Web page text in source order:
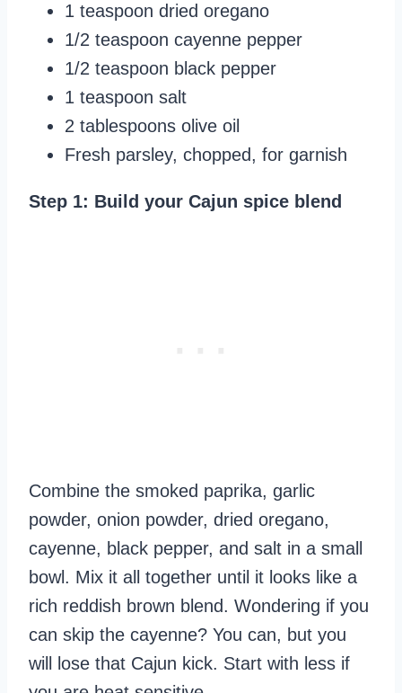
1 teaspoon dried oregano
1/2 teaspoon cayenne pepper
1/2 teaspoon black pepper
1 teaspoon salt
2 tablespoons olive oil
Fresh parsley, chopped, for garnish
Step 1: Build your Cajun spice blend
Combine the smoked paprika, garlic
powder, onion powder, dried oregano,
cayenne, black pepper, and salt in a small
bowl. Mix it all together until it looks like a
rich reddish brown blend. Wondering if you
can skip the cayenne? You can, but you
will lose that Cajun kick. Start with less if